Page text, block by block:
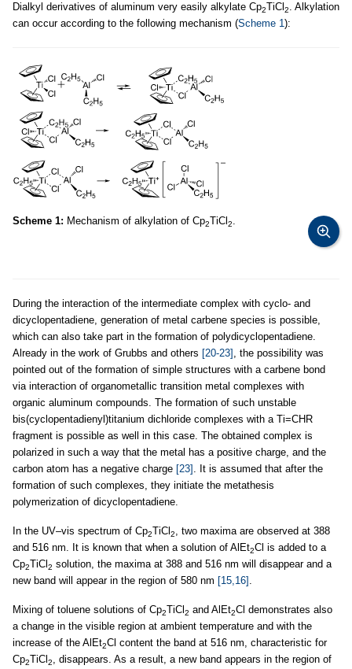
Dialkyl derivatives of aluminum very easily alkylate Cp2TiCl 2. Alkylation
can occur according to the following mechanism (Scheme 1):
Scheme 1: Mechanism of alkylation of Cp2TiCl 2.
During the interaction of the intermediate complex with cyclo- and
dicyclopentadiene, generation of metal carbene species is possible,
which can also take part in the formation of polydicyclopentadiene.
Already in the work of Grubbs and others [20-23] , the possibility was
pointed out of the formation of simple structures with a carbene bond
via interaction of organometallic transition metal complexes with
organic aluminum compounds. The formation of such unstable
bis(cyclopentadienyl)titanium dichloride complexes with a Ti=CHR
fragment is possible as well in this case. The obtained complex is
polarized in such a way that the metal has a positive charge, and the
carbon atom has a negative charge [23] . It is assumed that after the
formation of such complexes, they initiate the metathesis
polymerization of dicyclopentadiene.
In the UV–vis spectrum of Cp2TiCl 2, two maxima are observed at 388
and 516 nm. It is known that when a solution of AlEt2Cl is added to a
Cp2TiCl 2 solution, the maxima at 388 and 516 nm will disappear and a
new band will appear in the region of 580 nm [15,16] .
Mixing of toluene solutions of Cp2TiCl 2 and AlEt2Cl demonstrates also
a change in the visible region at ambient temperature and with the
increase of the AlEt2Cl content the band at 516 nm, characteristic for
Cp2TiCl 2, disappears. As a result, a new band appears in the region of